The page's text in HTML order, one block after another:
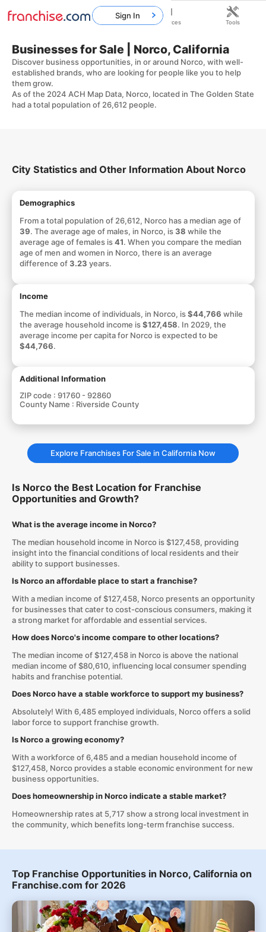
Businesses for Sale | Norco, California
Discover business opportunities, in or around Norco, with well-
established brands, who are looking for people like you to help
them grow.
As of the 2024 ACH Map Data, Norco, located in The Golden State
had a total population of 26,612 people.
City Statistics and Other Information About Norco
Demographics
From a total population of 26,612, Norco has a median age of
39. The average age of males, in Norco, is38 while the
average age of females is41. When you compare the median
age of men and women in Norco, there is an average
difference of3.23 years.
Income
The median income of individuals, in Norco, is$44,766 while
the average household income is$127,458. In 2029, the
average income per capita for Norco is expected to be
$44,766.
Additional Information
ZIP code : 91760 - 92860
County Name : Riverside County
Explore Franchises For Sale in California Now
Is Norco the Best Location for Franchise
Opportunities and Growth?
What is the average income in Norco?
The median household income in Norco is $127,458, providing
insight into the financial conditions of local residents and their
ability to support businesses.
Is Norco an affordable place to start a franchise?
With a median income of $127,458, Norco presents an opportunity
for businesses that cater to cost-conscious consumers, making it
a strong market for affordable and essential services.
How does Norco's income compare to other locations?
The median income of $127,458 in Norco is above the national
median income of $80,610, influencing local consumer spending
habits and franchise potential.
Does Norco have a stable workforce to support my business?
Absolutely! With 6,485 employed individuals, Norco offers a solid
labor force to support franchise growth.
Is Norco a growing economy?
With a workforce of 6,485 and a median household income of
$127,458, Norco provides a stable economic environment for new
business opportunities.
Does homeownership in Norco indicate a stable market?
Homeownership rates at 5,717 show a strong local investment in
the community, which benefits long-term franchise success.
Top Franchise Opportunities in Norco, California on
Franchise.com for 2026
Sign In
Home Franchises Resources Tools